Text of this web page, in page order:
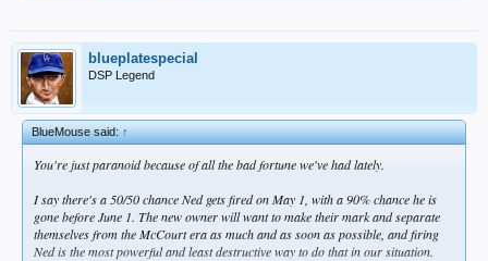
blueplatespecial
DSP Legend
BlueMouse said:↑
You're just paranoid because of all the bad fortune we've had lately.
I say there's a 50/50 chance Ned gets fired on May 1, with a 90% chance he is
gone before June 1. The new owner will want to make their mark and separate
themselves from the McCourt era as much and as soon as possible, and firing
Ned is the most powerful and least destructive way to do that in our situation.